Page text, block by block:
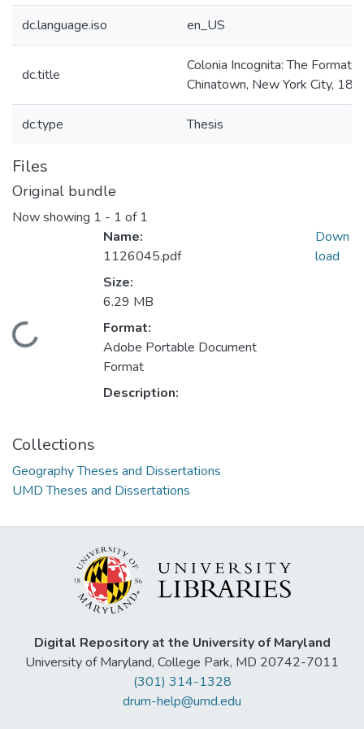
dc.language.iso en_US
dc.title
Colonia Incognita: The
Chinatown, New York City,
dc.type Thesis
Files
Original bundle
Now showing 1 - 1 of 1
Loading...
Name:
1126045.pdf
Size:
6.29 MB
Format:
Adobe Portable Document
Format
Description:
Down
load
Collections
Geography Theses and Dissertations
UMD Theses and Dissertations
Digital Repository at the University of Maryland
University of Maryland, College Park, MD 20742-7011
(301) 314-1328
drum-help@umd.edu